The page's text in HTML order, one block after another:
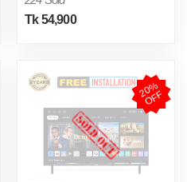
Tk 54,900
2
0
%
O
F
F